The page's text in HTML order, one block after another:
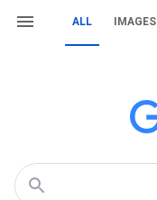
ALL IMAGES